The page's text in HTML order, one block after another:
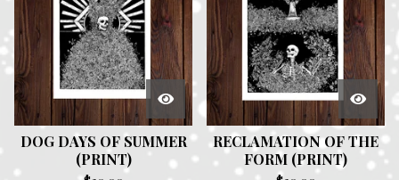
DOG DAYS OF SUMMER
(PRINT)
RECLAMATION OF THE
FORM (PRINT)